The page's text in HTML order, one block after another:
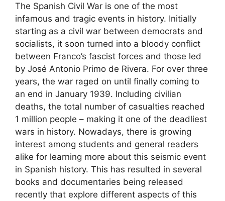
The Spanish Civil War is one of the most
infamous and tragic events in history. Initially
starting as a civil war between democrats and
socialists, it soon turned into a bloody conflict
between Franco’s fascist forces and those led
by José Antonio Primo de Rivera. For over three
years, the war raged on until finally coming to
an end in January 1939. Including civilian
deaths, the total number of casualties reached
1 million people – making it one of the deadliest
wars in history. Nowadays, there is growing
interest among students and general readers
alike for learning more about this seismic event
in Spanish history. This has resulted in several
books and documentaries being released
recently that explore different aspects of this